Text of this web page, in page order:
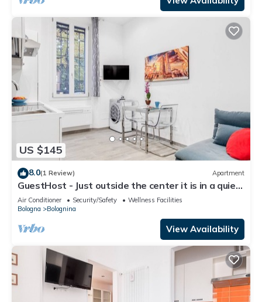
US $145
8.0(1 Review) Apartment
GuestHost - Just outside the center it is in a quiet
and convenient position even for those who reach
Bologna by car.The apartment is on the raised
ground floor without a lift.About 30 square meters
large on one floor. There are 3 windows that all
Air Conditioner Security/Safety
Wellness Facilities
Bologna
Bolognina
View Availability